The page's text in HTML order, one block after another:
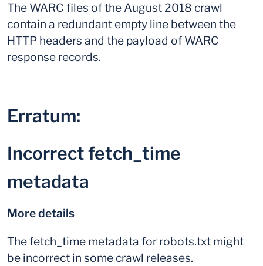
The WARC files of the August 2018 crawl
contain a redundant empty line between the
HTTP headers and the payload of WARC
response records.
Erratum:
Incorrect fetch_time
metadata
More details
The fetch_time metadata for robots.txt might
be incorrect in some crawl releases.